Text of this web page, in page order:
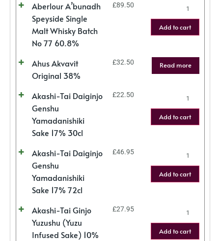
Aberlour A’bunadh
Speyside Single
Malt Whisky Batch
No 77 60.8%
£89.50
Add to cart
Ahus Akvavit
Original 38%
£32.50 Read more
Akashi-Tai Daiginjo
Genshu
Yamadanishiki
Sake 17% 30cl
£22.50
Add to cart
Akashi-Tai Daiginjo
Genshu
Yamadanishiki
Sake 17% 72cl
£46.95
Add to cart
Akashi-Tai Ginjo
Yuzushu (Yuzu
Infused Sake) 10%
£27.95
Add to cart